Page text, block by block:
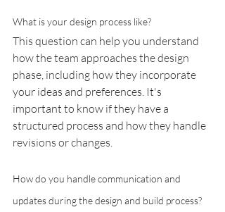
What is your design process like?
This question can help you understand
how the team approaches the design
phase, including how they incorporate
your ideas and preferences. It's
important to know if they have a
structured process and how they handle
revisions or changes.
How do you handle communication and
updates during the design and build process?